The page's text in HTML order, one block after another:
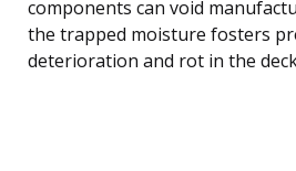
components can void
the trapped moisture fosters
deterioration and rot in the